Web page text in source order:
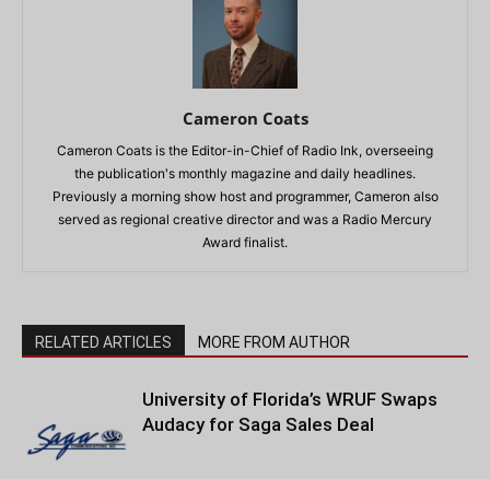
Cameron Coats
Cameron Coats is the Editor-in-Chief of Radio Ink, overseeing
the publication's monthly magazine and daily headlines.
Previously a morning show host and programmer, Cameron also
served as regional creative director and was a Radio Mercury
Award finalist.
RELATED ARTICLES MORE FROM AUTHOR
University of Florida’s WRUF Swaps
Audacy for Saga Sales Deal